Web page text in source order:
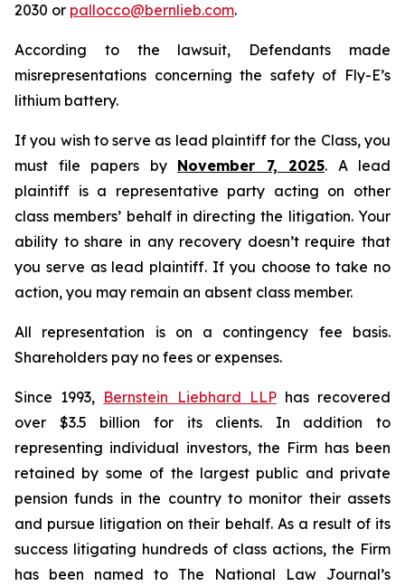
2030 or pallocco@bernlieb.com.
According to the lawsuit, Defendants made
misrepresentations concerning the safety of Fly-E’s
lithium battery.
If you wish to serve as lead plaintiff for the Class, you
must file papers by November 7, 2025. A lead
plaintiff is a representative party acting on other
class members’ behalf in directing the litigation. Your
ability to share in any recovery doesn’t require that
you serve as lead plaintiff. If you choose to take no
action, you may remain an absent class member.
All representation is on a contingency fee basis.
Shareholders pay no fees or expenses.
Since 1993, Bernstein Liebhard LLPhas recovered
over $3.5 billion for its clients. In addition to
representing individual investors, the Firm has been
retained by some of the largest public and private
pension funds in the country to monitor their assets
and pursue litigation on their behalf. As a result of its
success litigating hundreds of class actions, the Firm
has been named to The National Law Journal’s